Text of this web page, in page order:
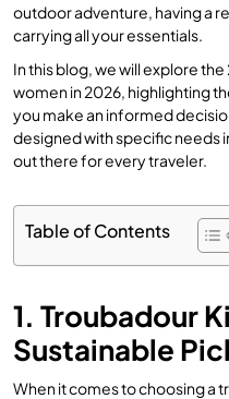
outdoor adventure, having a
carrying all your essentials.
In this blog, we will explore
women in 2026, highlighting
you make an informed
designed with specific needs
out there for every traveler.
Table of Contents
1. Troubadour
Sustainable
When it comes to choosing a